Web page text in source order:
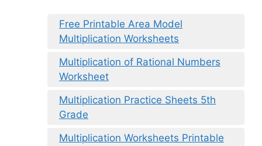
Free Printable Area Model
Multiplication Worksheets
Multiplication of Rational Numbers
Worksheet
Multiplication Practice Sheets 5th
Grade
Multiplication Worksheets Printable